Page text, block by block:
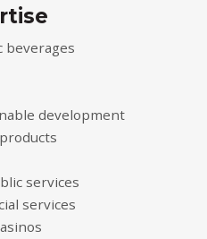
beverages
development
services
services